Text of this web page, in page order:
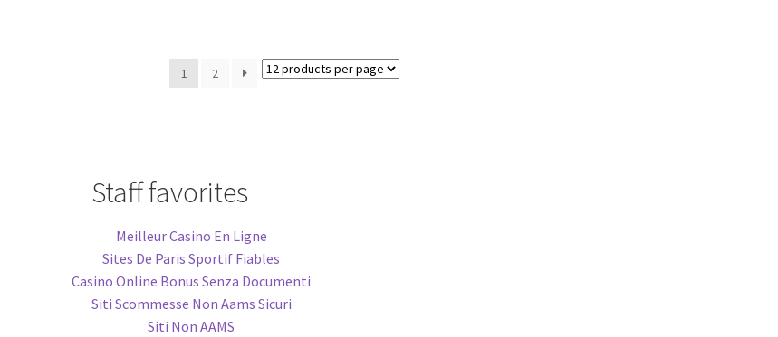
1 2
Staff favorites
Meilleur Casino En Ligne
Sites De Paris Sportif Fiables
Casino Online Bonus Senza Documenti
Siti Scommesse Non Aams Sicuri
Siti Non AAMS